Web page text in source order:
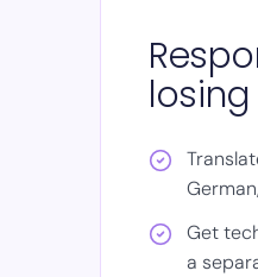
Get
a